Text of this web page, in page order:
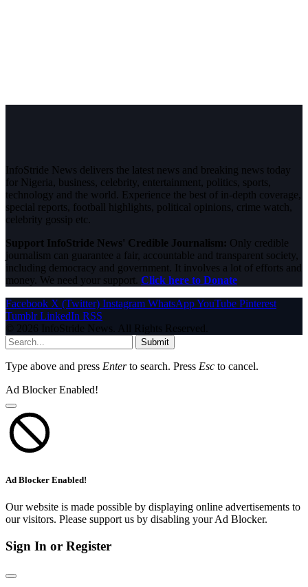
InfoStride News delivers the latest news and breaking news today
for Nigeria, business, celebrity, entertainment, politics, sports,
technology and the world. Experience the best of in-depth coverage,
special reports, football highlights, political opinions, crime watch,
celebrity gossip etc.
Support InfoStride News' Credible Journalism: Only credible
journalism can guarantee a fair, accountable and transparent society,
including democracy and government. It involves a lot of efforts and
money. We need your support. Click here to Donate
Facebook X (Twitter) Instagram WhatsAppYouTube Pinterest
Tumblr LinkedIn RSS
© 2026 InfoStride News. All Rights Reserved.
Submit
Type above and press Enterto search. Press Esc to cancel.
Ad Blocker Enabled!
Ad Blocker Enabled!
Our website is made possible by displaying online advertisements to
our visitors. Please support us by disabling your Ad Blocker.
Sign In or Register